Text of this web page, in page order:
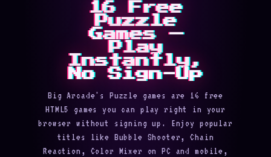
16 Free
Puzzle
Games —
Play
Instantly,
No Sign-Up
Big Arcade's Puzzle games are 16 free
HTML5 games you can play right in your
browser without signing up. Enjoy popular
titles like Bubble Shooter, Chain
Reaction, Color Mixer on PC and mobile,